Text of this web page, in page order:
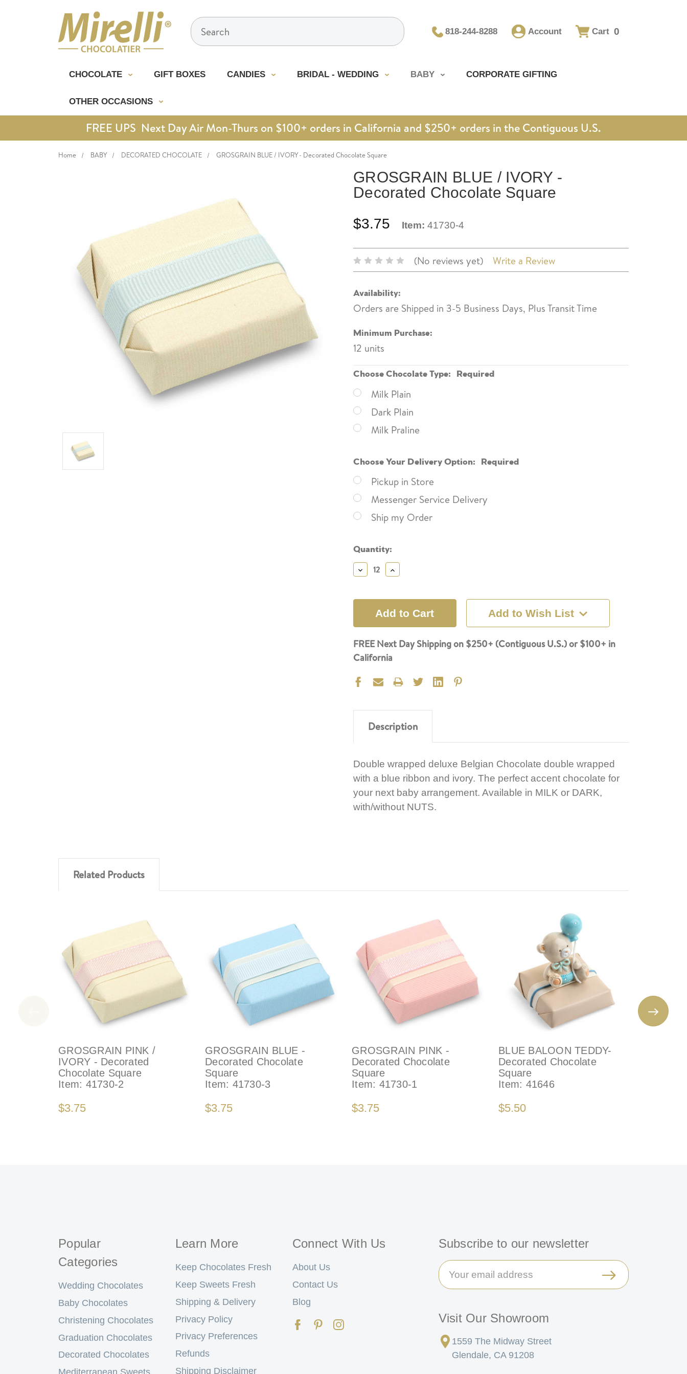
Search
818-244-8288 Account Cart 0
CHOCOLATE GIFT BOXES CANDIES BRIDAL - WEDDING BABY CORPORATE GIFTING
OTHER OCCASIONS
FREE UPS Next Day Air Mon-Thurs on $100+ orders in California and $250+ orders in the Contiguous U.S.
Home BABY DECORATED CHOCOLATE GROSGRAIN BLUE / IVORY - Decorated Chocolate Square
GROSGRAIN BLUE / IVORY -
Decorated Chocolate Square
$3.75 Item: 41730-4
(No reviews yet) Write a Review
Availability:
Orders are Shipped in 3-5 Business Days, Plus Transit Time
Minimum Purchase:
12 units
Choose Chocolate Type: Required
Milk Plain
Dark Plain
Milk Praline
Choose Your Delivery Option: Required
Pickup in Store
Messenger Service Delivery
Ship my Order
Current
Stock:
Quantity:
Decrease
Quantity:
Increase
Quantity:
Add to Wish List
FREE Next Day Shipping on $250+ (Contiguous U.S.) or $100+ in
California
Description
Double wrapped deluxe Belgian Chocolate double wrapped
with a blue ribbon and ivory. The perfect accent chocolate for
your next baby arrangement. Available in MILK or DARK,
with/without NUTS.
Related Products
GROSGRAIN PINK /
IVORY - Decorated
Chocolate Square
Item: 41730-2
$3.75
GROSGRAIN BLUE -
Decorated Chocolate
Square
Item: 41730-3
$3.75
GROSGRAIN PINK -
Decorated Chocolate
Square
Item: 41730-1
$3.75
BLUE BALOON TEDDY-
Decorated Chocolate
Square
Item: 41646
$5.50
Popular
Categories
Wedding Chocolates
Baby Chocolates
Christening Chocolates
Graduation Chocolates
Decorated Chocolates
Mediterranean Sweets
Learn More
Keep Chocolates Fresh
Keep Sweets Fresh
Shipping & Delivery
Privacy Policy
Privacy Preferences
Refunds
Shipping Disclaimer
Connect With Us
About Us
Contact Us
Blog
Subscribe to our newsletter
Email
Address
Visit Our Showroom
1559 The Midway Street
Glendale, CA 91208